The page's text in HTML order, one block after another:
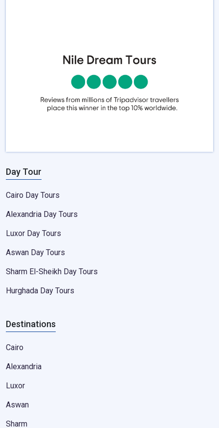
Day Tour
Cairo Day Tours
Alexandria Day Tours
Luxor Day Tours
Aswan Day Tours
Sharm El-Sheikh Day Tours
Hurghada Day Tours
Destinations
Cairo
Alexandria
Luxor
Aswan
Sharm